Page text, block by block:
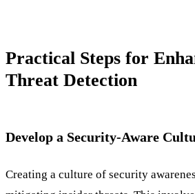
Practical Steps for
Threat Detection
Develop a Security-Aware
Creating a culture of security